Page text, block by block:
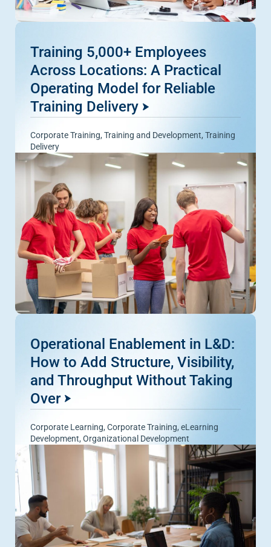
Training 5,000+ Employees
Across Locations: A Practical
Operating Model for Reliable
Training Delivery
Corporate Training, Training and Development, Training
Delivery
Operational Enablement in L&D:
How to Add Structure, Visibility,
and Throughput Without Taking
Over
Corporate Learning, Corporate Training,eLearning
Development, Organizational Development